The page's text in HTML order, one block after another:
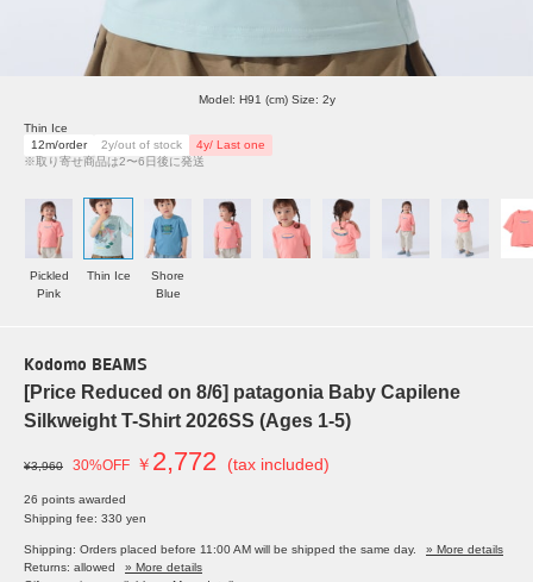
Model: H91 (cm) Size: 2y
Thin Ice
12m/order
2y/out of stock
4y/ Last one
※取り寄せ商品は2〜6日後に発送
Pickled
Pink
Thin Ice
Shore
Blue
Kodomo BEAMS
[Price Reduced on 8/6] patagonia Baby Capilene
Silkweight T-Shirt 2026SS (Ages 1-5)
¥3,960 30%OFF ￥ 2,772 (tax included)
26 points awarded
Shipping fee: 330 yen
Shipping: Orders placed before 11:00 AM will be shipped the same day.
» More details
Returns: allowed
» More details